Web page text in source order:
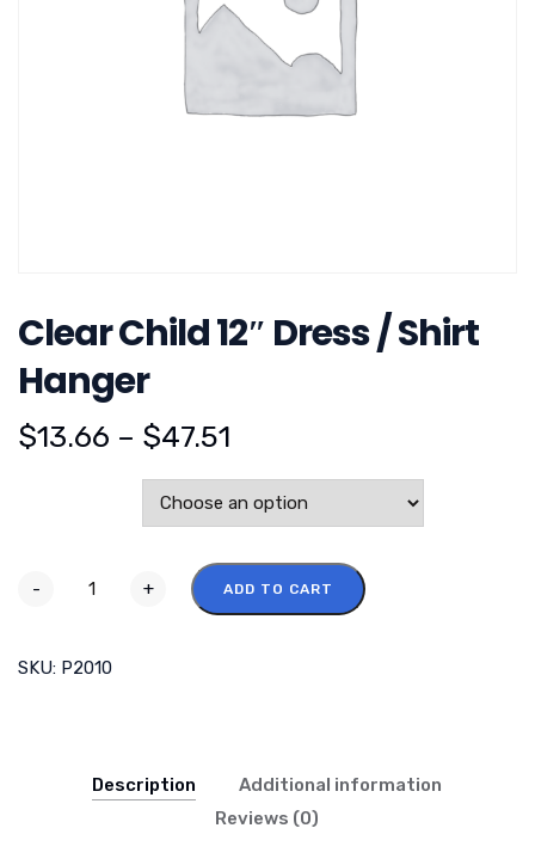
Clear Child 12″ Dress / Shirt
Hanger
$13.66 – $47.51
- + ADD TO CART
SKU: P2010
Description
Additional information
Reviews (0)